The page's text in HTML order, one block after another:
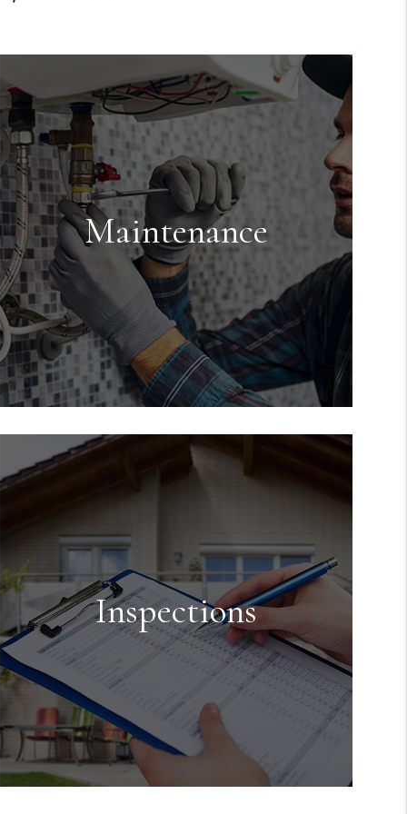
Maintenance
Maintenance
property while it is occupied or if
something is found during one of the
inspections done.
Inspections